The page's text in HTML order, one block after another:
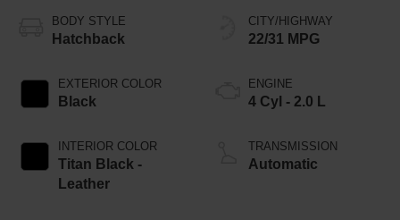
BODY STYLE
Hatchback
EXTERIOR COLOR
Black
INTERIOR COLOR
Titan Black -
Leather
CITY/HIGHWAY
22/31 MPG
ENGINE
4 Cyl - 2.0 L
TRANSMISSION
Automatic